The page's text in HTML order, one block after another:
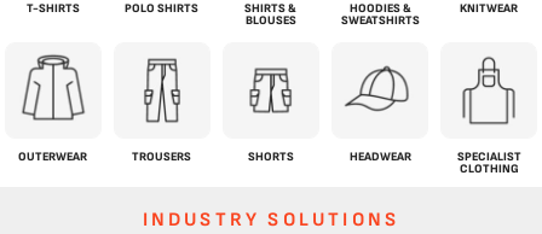
T-SHIRTS POLO SHIRTS
SHIRTS &
BLOUSES
HOODIES &
SWEATSHIRTS
KNITWEAR
OUTERWEAR TROUSERS SHORTS HEADWEAR
SPECIALIST
CLOTHING
INDUSTRY SOLUTIONS